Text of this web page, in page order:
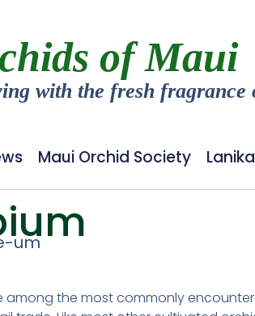
of Maui
with the fresh fragrance
Maui Orchid Society
um
among the most commonly